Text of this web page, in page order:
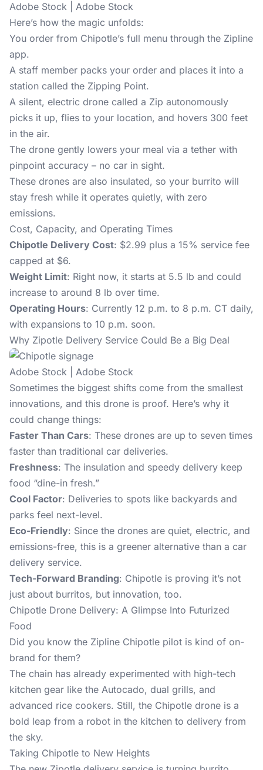
Adobe Stock | Adobe Stock
Here’s how the magic unfolds:
You order from Chipotle’s full menu through the Zipline
app.
A staff member packs your order and places it into a
station called the Zipping Point.
A silent, electric drone called a Zip autonomously
picks it up, flies to your location, and hovers 300 feet
in the air.
The drone gently lowers your meal via a tether with
pinpoint accuracy – no car in sight.
These drones are also insulated, so your burrito will
stay fresh while it operates quietly, with zero
emissions.
Cost, Capacity, and Operating Times
Chipotle Delivery Cost: $2.99 plus a 15% service fee
capped at $6.
Weight Limit: Right now, it starts at 5.5 lb and could
increase to around 8 lb over time.
Operating Hours: Currently 12 p.m. to 8 p.m. CT daily,
with expansions to 10 p.m. soon.
Why Zipotle Delivery Service Could Be a Big Deal
Adobe Stock | Adobe Stock
Sometimes the biggest shifts come from the smallest
innovations, and this drone is proof. Here’s why it
could change things:
Faster Than Cars: These drones are up to seven times
faster than traditional car deliveries.
Freshness: The insulation and speedy delivery keep
food “dine-in fresh.”
Cool Factor: Deliveries to spots like backyards and
parks feel next-level.
Eco-Friendly: Since the drones are quiet, electric, and
emissions-free, this is a greener alternative than a car
delivery service.
Tech-Forward Branding: Chipotle is proving it’s not
just about burritos, but innovation, too.
Chipotle Drone Delivery: A Glimpse Into Futurized
Food
Did you know the Zipline Chipotle pilot is kind of on-
brand for them?
The chain has already experimented with high-tech
kitchen gear like the Autocado, dual grills, and
advanced rice cookers. Still, the Chipotle drone is a
bold leap from a robot in the kitchen to delivery from
the sky.
Taking Chipotle to New Heights